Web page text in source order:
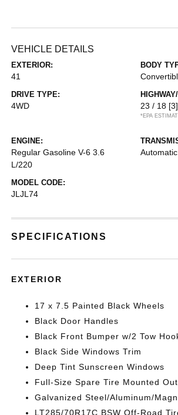
VEHICLE DETAILS
EXTERIOR:
41
BODY
DRIVE TYPE:
4WD 23 / 18 [3]
*EPA
ENGINE:
Regular Gasoline V-6 3.6
L/220
Automatic
MODEL CODE:
JLJL74
SPECIFICATIONS
EXTERIOR
17 x 7.5 Painted Black Wheels
Black Door Handles
Black Front Bumper w/2 Tow
Black Side Windows Trim
Deep Tint Sunscreen Windows
Full-Size Spare Tire Mounted
Galvanized Steel/Aluminum/
LT285/70R17C BSW Off-Road